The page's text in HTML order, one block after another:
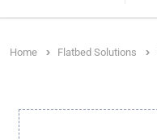
Home Flatbed Solutions